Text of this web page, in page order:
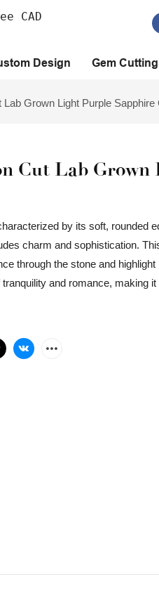
CAD
Design Gem
Lab Grown Light Purple Sapphire
Cut Lab
by its soft, rounded
charm and sophistication.
through the stone and
and romance, making